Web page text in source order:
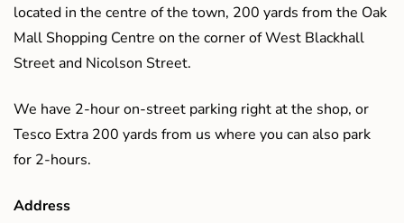
located in the centre of the town, 200 yards from the Oak
Mall Shopping Centre on the corner of West Blackhall
Street and Nicolson Street.
We have 2-hour on-street parking right at the shop, or
Tesco Extra 200 yards from us where you can also park
for 2-hours.
Address